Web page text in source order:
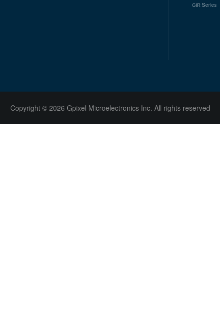
GIR Series
Copyright © 2026 Gpixel Microelectronics Inc. All rights reserved